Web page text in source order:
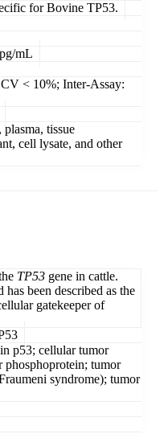
for Bovine TP53.
mL
< 10%; Inter-Assay:
plasma, tissue
cell lysate, and other
TP53 gene in cattle.
been described as the
gatekeeper of
p53; cellular tumor
phosphoprotein; tumor
syndrome); tumor